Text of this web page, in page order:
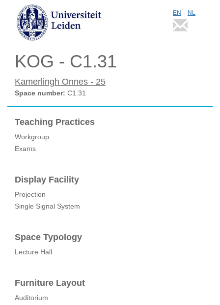
EN - NL
KOG - C1.31
Kamerlingh Onnes - 25
Space number: C1.31
Teaching Practices
Workgroup
Exams
Display Facility
Projection
Single Signal System
Space Typology
Lecture Hall
Furniture Layout
Auditorium